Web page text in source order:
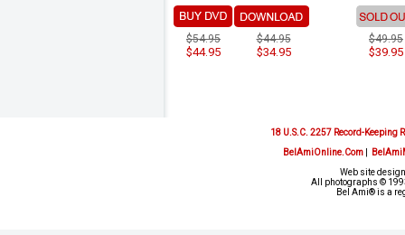
$54.95
$44.95
$44.95
$34.95
$49.95
$39.95
18 U.S.C. 2257 Record-Keeping
BelAmiOnline.Com|
Web site
All photographs ©
Bel Ami® is a